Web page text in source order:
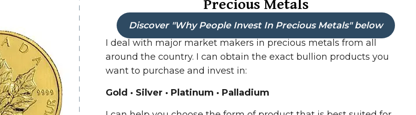
Discover "Why People Invest In Precious Metals" below
I deal with major market makers in precious metals from all
around the country. I can obtain the exact bullion products you
want to purchase and invest in:
Gold · Silver · Platinum · Palladium